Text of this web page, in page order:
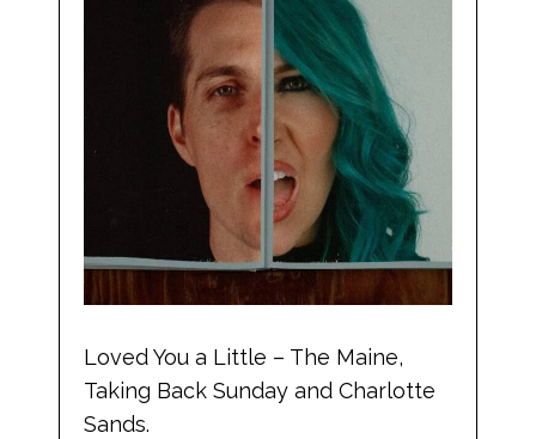
Loved You a Little – The Maine,
Taking Back Sunday and Charlotte
Sands.